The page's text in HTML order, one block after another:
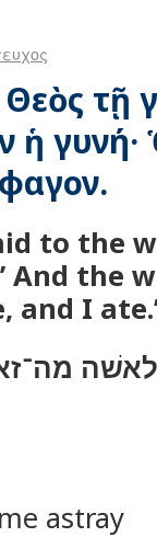
τῇ
ἡ
to the
And the
and I
לאשׁה
astray